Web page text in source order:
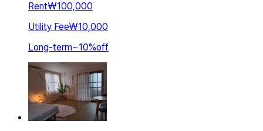
Rent₩100,000
Utility Fee₩10,000
Long-term~10%off